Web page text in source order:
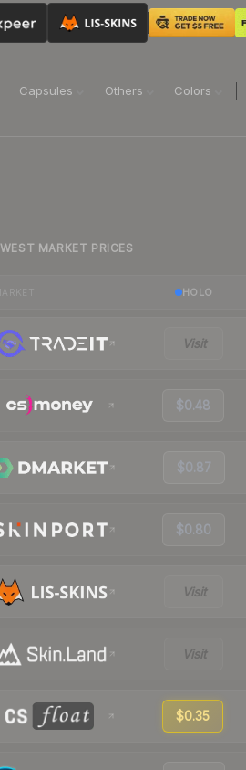
Capsules Others Colors
MARKET PRICES
HOLO
Visit
$0.48
$0.87
$0.80
Visit
Visit
$0.35